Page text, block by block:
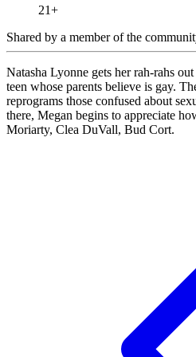
21+
Shared by a member of the
Natasha Lyonne gets her rah-rahs
teen whose parents believe is gay.
reprograms those confused about
there, Megan begins to appreciate
Moriarty, Clea DuVall, Bud Cort.